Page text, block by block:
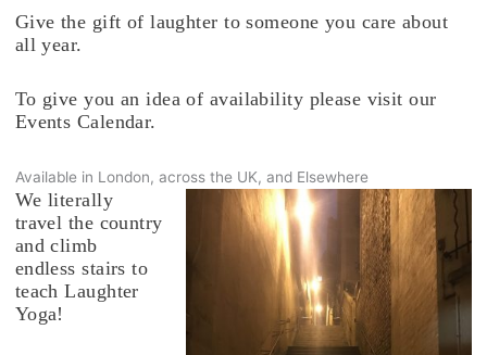
Give the gift of laughter to someone you care about
all year.
To give you an idea of availability please visit our
Events Calendar.
Available in London, across the UK, and Elsewhere
We literally
travel the country
and climb
endless stairs to
teach Laughter
Yoga!